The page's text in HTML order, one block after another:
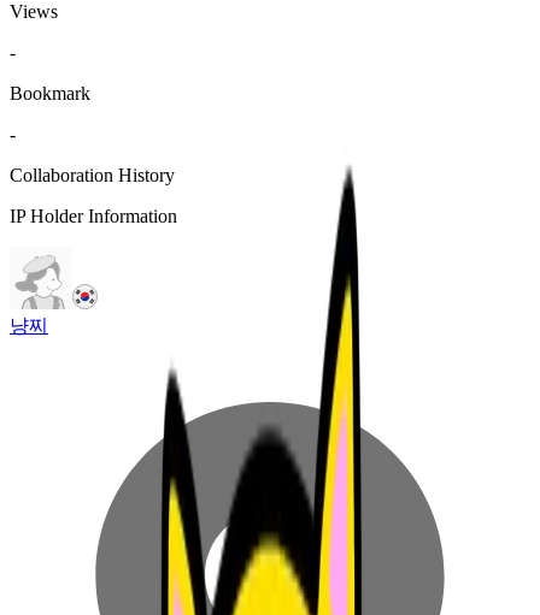
Views
-
Bookmark
-
Collaboration History
IP Holder Information
냥찌